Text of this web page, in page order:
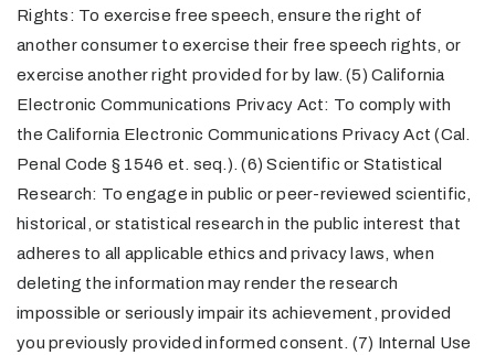
Rights: To exercise free speech, ensure the right of
another consumer to exercise their free speech rights, or
exercise another right provided for by law. (5) California
Electronic Communications Privacy Act: To comply with
the California Electronic Communications Privacy Act (Cal.
Penal Code § 1546 et. seq.). (6) Scientific or Statistical
Research: To engage in public or peer-reviewed scientific,
historical, or statistical research in the public interest that
adheres to all applicable ethics and privacy laws, when
deleting the information may render the research
impossible or seriously impair its achievement, provided
you previously provided informed consent. (7) Internal Use